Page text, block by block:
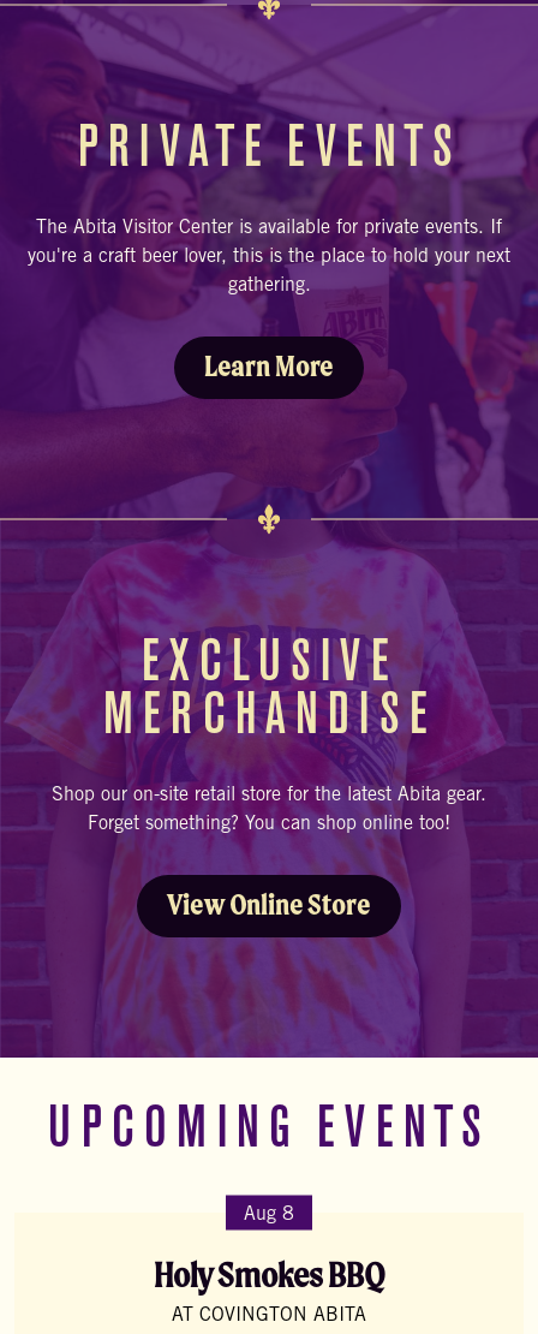
PRIVATE EVENTS
The Abita Visitor Center is available for private events. If
you're a craft beer lover, this is the place to hold your next
gathering.
Learn More
EXCLUSIVE
MERCHANDISE
Shop our on-site retail store for the latest Abita gear.
Forget something? You can shop online too!
View Online Store
UPCOMING EVENTS
Aug 8
Holy Smokes BBQ
AT COVINGTON ABITA